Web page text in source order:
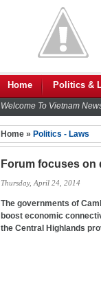
Home Politics &
Welcome To Vietnam
Home » Politics - Laws
Forum focuses
Thursday, April 24, 2014
The governments of
boost economic
the Central Highlands